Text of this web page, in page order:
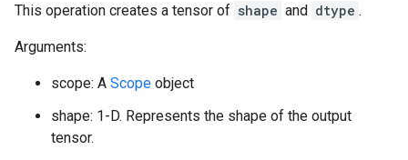
This operation creates a tensor of shape and dtype .
Arguments:
scope: A Scope object
shape: 1-D. Represents the shape of the output
tensor.